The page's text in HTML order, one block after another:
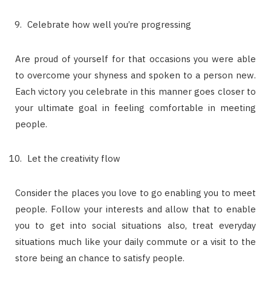
Celebrate how well you’re progressing
Are proud of yourself for that occasions you were able
to overcome your shyness and spoken to a person new.
Each victory you celebrate in this manner goes closer to
your ultimate goal in feeling comfortable in meeting
people.
Let the creativity flow
Consider the places you love to go enabling you to meet
people. Follow your interests and allow that to enable
you to get into social situations also, treat everyday
situations much like your daily commute or a visit to the
store being an chance to satisfy people.